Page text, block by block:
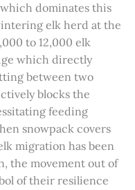
dominates this
elk herd at the
to 12,000 elk
which directly
between two
blocks the
feeding
snowpack covers
migration has been
the movement out of
of their resilience